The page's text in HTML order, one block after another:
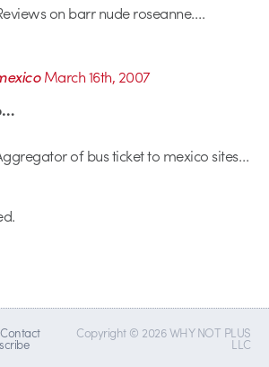
on barr nude roseanne….
March 16th, 2007
of bus ticket to mexico sites…
Contact Copyright © 2026 WHY NOT PLUS
LLC